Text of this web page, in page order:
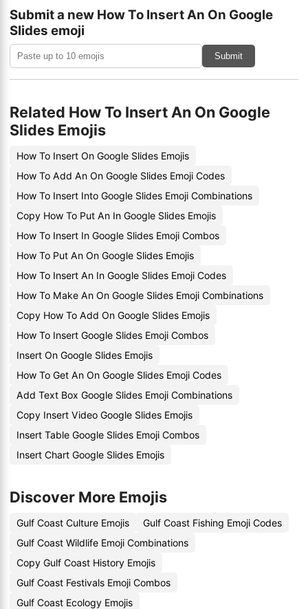
Submit a new How To Insert An On Google
Slides emoji
Submit
Related How To Insert An On Google
Slides Emojis
How To Insert On Google Slides Emojis
How To Add An On Google Slides Emoji Codes
How To Insert Into Google Slides Emoji Combinations
Copy How To Put An In Google Slides Emojis
How To Insert In Google Slides Emoji Combos
How To Put An On Google Slides Emojis
How To Insert An In Google Slides Emoji Codes
How To Make An On Google Slides Emoji Combinations
Copy How To Add On Google Slides Emojis
How To Insert Google Slides Emoji Combos
Insert On Google Slides Emojis
How To Get An On Google Slides Emoji Codes
Add Text Box Google Slides Emoji Combinations
Copy Insert Video Google Slides Emojis
Insert Table Google Slides Emoji Combos
Insert Chart Google Slides Emojis
Discover More Emojis
Gulf Coast Culture Emojis
Gulf Coast Fishing Emoji Codes
Gulf Coast Wildlife Emoji Combinations
Copy Gulf Coast History Emojis
Gulf Coast Festivals Emoji Combos
Gulf Coast Ecology Emojis